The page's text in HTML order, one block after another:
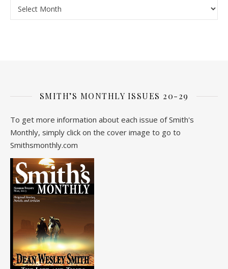
SMITH’S MONTHLY ISSUES 20-29
To get more information about each issue of Smith's
Monthly, simply click on the cover image to go to
Smithsmonthly.com